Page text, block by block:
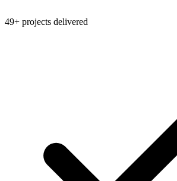
49+ projects delivered